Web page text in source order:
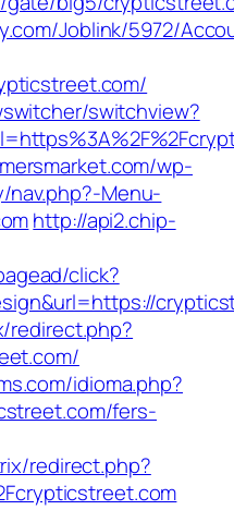
Joblink/5972/
switchview?
wp-
Menu-
http://api2.chip-
click?
redirect.php?
idioma.php?
fers-
redirect.php?